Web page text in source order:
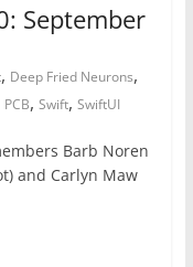
September
, Deep Fried Neurons,
PCB, Swift, SwiftUI
Barb Noren
and Carlyn Maw